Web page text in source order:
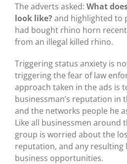
The adverts asked: What
look like? and highlighted to
had bought rhino horn
from an illegal killed rhino.
Triggering status anxiety is
triggering the fear of law
approach taken in the ads is
businessman’s reputation in
and the networks people he
Like all businessmen around
group is worried about the
reputation, and any resulting
business opportunities.